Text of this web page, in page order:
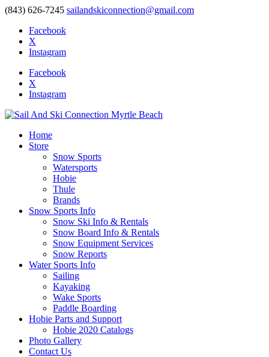
(843) 626-7245 sailandskiconnection@gmail.com
Facebook
X
Instagram
Facebook
X
Instagram
Home
Store
Snow Sports
Watersports
Hobie
Thule
Brands
Snow Sports Info
Snow Ski Info & Rentals
Snow Board Info & Rentals
Snow Equipment Services
Snow Reports
Water Sports Info
Sailing
Kayaking
Wake Sports
Paddle Boarding
Hobie Parts and Support
Hobie 2020 Catalogs
Photo Gallery
Contact Us